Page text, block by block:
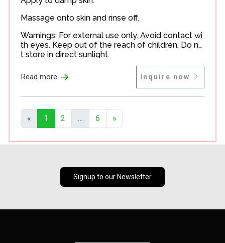
Massage onto skin and rinse off.
Warnings: For external use only. Avoid contact wi
th eyes. Keep out of the reach of children. Do no
t store in direct sunlight.
Read more → Inquire now
« 1 2 6 »
Signup to our Newsletter